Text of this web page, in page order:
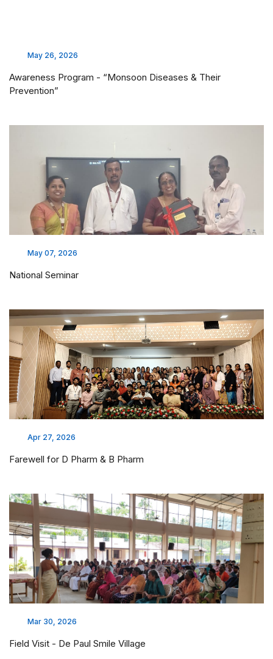
May 26, 2026
Awareness Program - “Monsoon Diseases & Their
Prevention”
May 07, 2026
National Seminar
Apr 27, 2026
Farewell for D Pharm & B Pharm
Mar 30, 2026
Field Visit - De Paul Smile Village